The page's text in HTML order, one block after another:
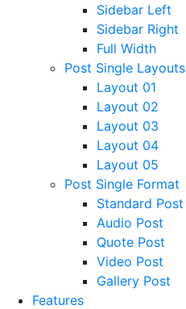
Sidebar Left
Sidebar Right
Full Width
Post Single Layouts
Layout 01
Layout 02
Layout 03
Layout 04
Layout 05
Post Single Format
Standard Post
Audio Post
Quote Post
Video Post
Gallery Post
Features